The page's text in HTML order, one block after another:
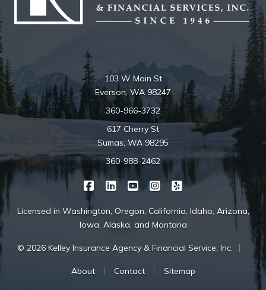
103 W Main St
Everson, WA 98247
360-966-3732
617 Cherry St
Sumas, WA 98295
360-988-2462
Kelley Insurance on Facebook
Kelley Insurance on LinkedIn
| Kelley Insurance on YouTube
Kelley Insurance on
| Kelley Insurance
Licensed in Washington, Oregon, California, Idaho, Arizona,
Iowa, Alaska, and Montana
© 2026 Kelley Insurance Agency & Financial Service, Inc.
About Contact Sitemap